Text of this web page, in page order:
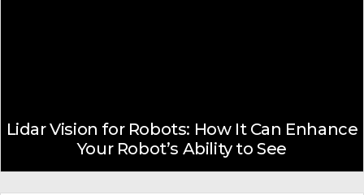
Lidar Vision for Robots: How It Can Enhance
Your Robot’s Ability to See